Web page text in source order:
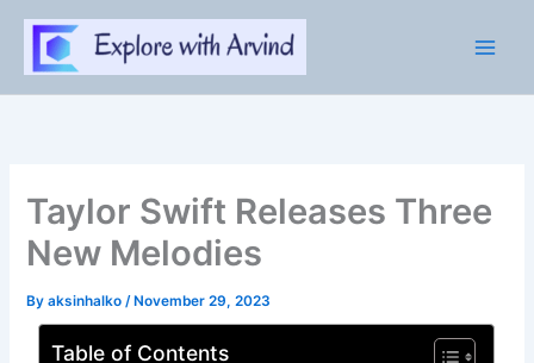
content
Taylor Swift Releases Three
New Melodies
Byaksinhalko/ November 29, 2023
Table of Contents